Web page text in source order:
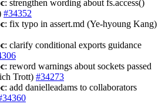
: strengthen wording about fs.access()
#34352
: fix typo in assert.md (Ye-hyoung Kang)
: clarify conditional exports guidance
: reword warnings about sockets passed
Trott) #34273
: add danielleadams to collaborators